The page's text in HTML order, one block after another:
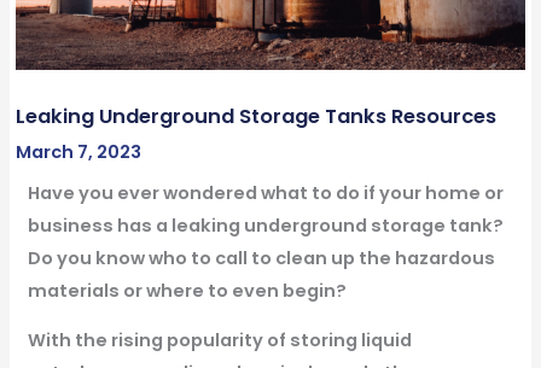
Leaking Underground Storage Tanks Resources
March 7, 2023
Have you ever wondered what to do if your home or
business has a leaking underground storage tank?
Do you know who to call to clean up the hazardous
materials or where to even begin?
With the rising popularity of storing liquid